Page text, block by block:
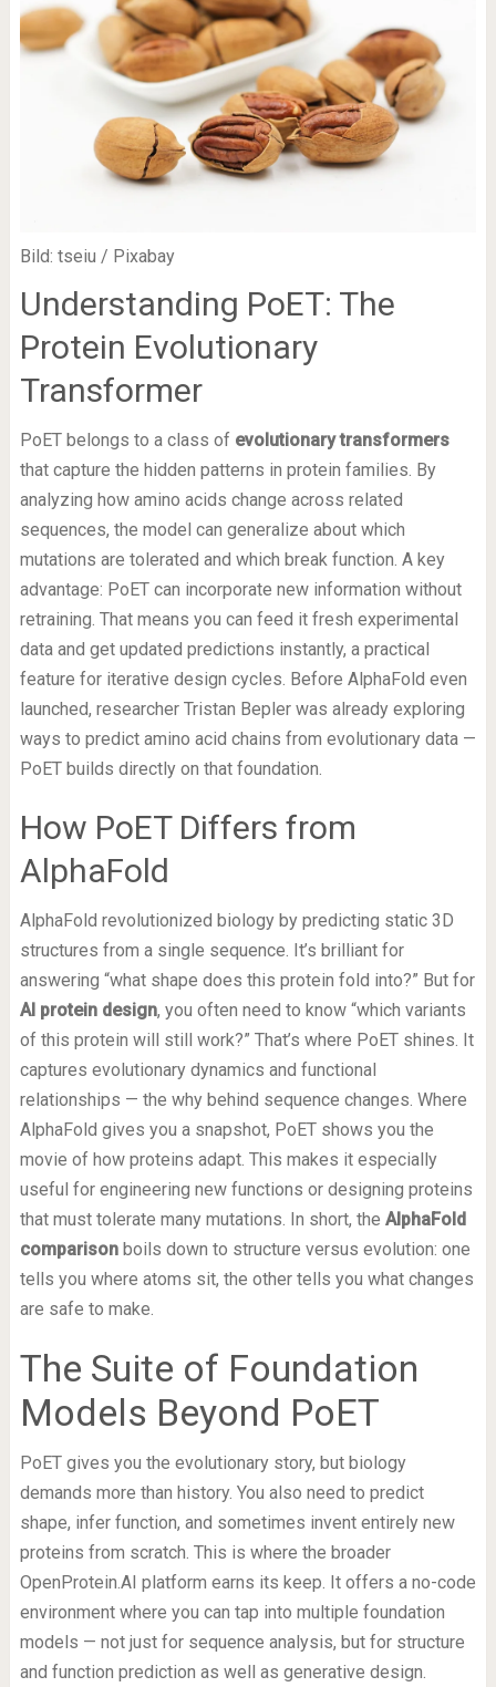
Bild: tseiu / Pixabay
Understanding PoET: The
Protein Evolutionary
Transformer
PoET belongs to a class of evolutionary transformers
that capture the hidden patterns in protein families. By
analyzing how amino acids change across related
sequences, the model can generalize about which
mutations are tolerated and which break function. A key
advantage: PoET can incorporate new information without
retraining. That means you can feed it fresh experimental
data and get updated predictions instantly, a practical
feature for iterative design cycles. Before AlphaFold even
launched, researcher Tristan Bepler was already exploring
ways to predict amino acid chains from evolutionary data —
PoET builds directly on that foundation.
How PoET Differs from
AlphaFold
AlphaFold revolutionized biology by predicting static 3D
structures from a single sequence. It’s brilliant for
answering “what shape does this protein fold into?” But for
AI protein design, you often need to know “which variants
of this protein will still work?” That’s where PoET shines. It
captures evolutionary dynamics and functional
relationships — the why behind sequence changes. Where
AlphaFold gives you a snapshot, PoET shows you the
movie of how proteins adapt. This makes it especially
useful for engineering new functions or designing proteins
that must tolerate many mutations. In short, the AlphaFold
comparisonboils down to structure versus evolution: one
tells you where atoms sit, the other tells you what changes
are safe to make.
The Suite of Foundation
Models Beyond PoET
PoET gives you the evolutionary story, but biology
demands more than history. You also need to predict
shape, infer function, and sometimes invent entirely new
proteins from scratch. This is where the broader
OpenProtein.AI platform earns its keep. It offers a no-code
environment where you can tap into multiple foundation
models — not just for sequence analysis, but for structure
and function prediction as well as generative design.